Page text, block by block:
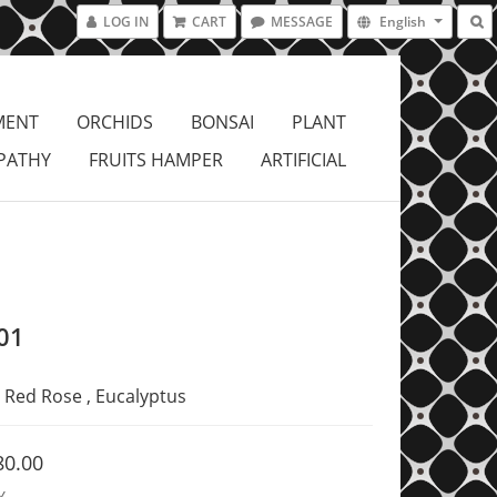
LOG IN CART MESSAGE English
ORCHIDS BONSAI
PLANT
FRUITS HAMPER ARTIFICIAL
Rose , Eucalyptus